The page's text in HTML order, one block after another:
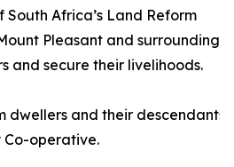
Africa’s Land Reform
Pleasant and surrounding
and secure their livelihoods.
dwellers and their
Co-operative.